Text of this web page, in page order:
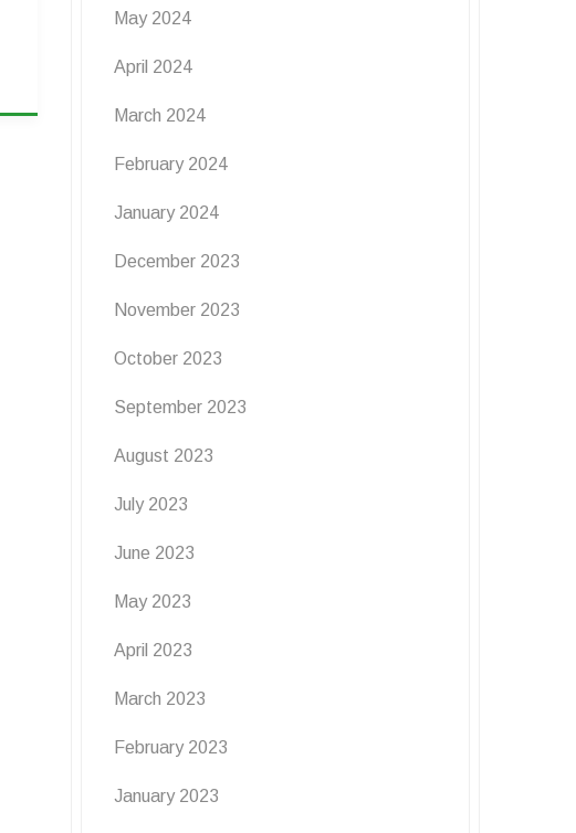
May 2024
April 2024
March 2024
February 2024
January 2024
December 2023
November 2023
October 2023
September 2023
August 2023
July 2023
June 2023
May 2023
April 2023
March 2023
February 2023
January 2023